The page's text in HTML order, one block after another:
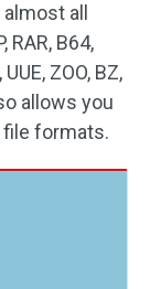
all
B64,
ZOO, BZ,
allows you
formats.